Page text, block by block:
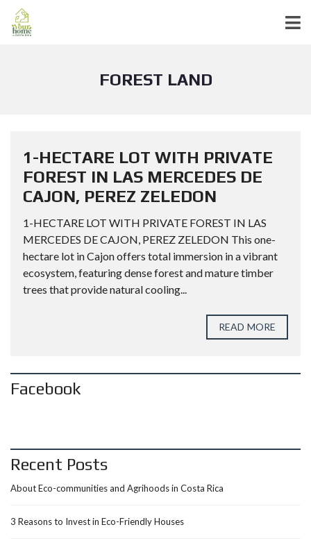
FOREST LAND
1-HECTARE LOT WITH PRIVATE
FOREST IN LAS MERCEDES DE
CAJON, PEREZ ZELEDON
1-HECTARE LOT WITH PRIVATE FOREST IN LAS
MERCEDES DE CAJON, PEREZ ZELEDON This one-
hectare lot in Cajon offers total immersion in a vibrant
ecosystem, featuring dense forest and mature timber
trees that provide natural cooling...
READ MORE
Facebook
Recent Posts
About Eco-communities and Agrihoods in Costa Rica
3 Reasons to Invest in Eco-Friendly Houses